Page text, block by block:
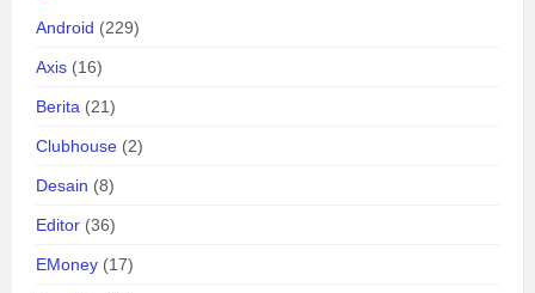
Android (229)
Axis (16)
Berita (21)
Clubhouse (2)
Desain (8)
Editor (36)
EMoney (17)